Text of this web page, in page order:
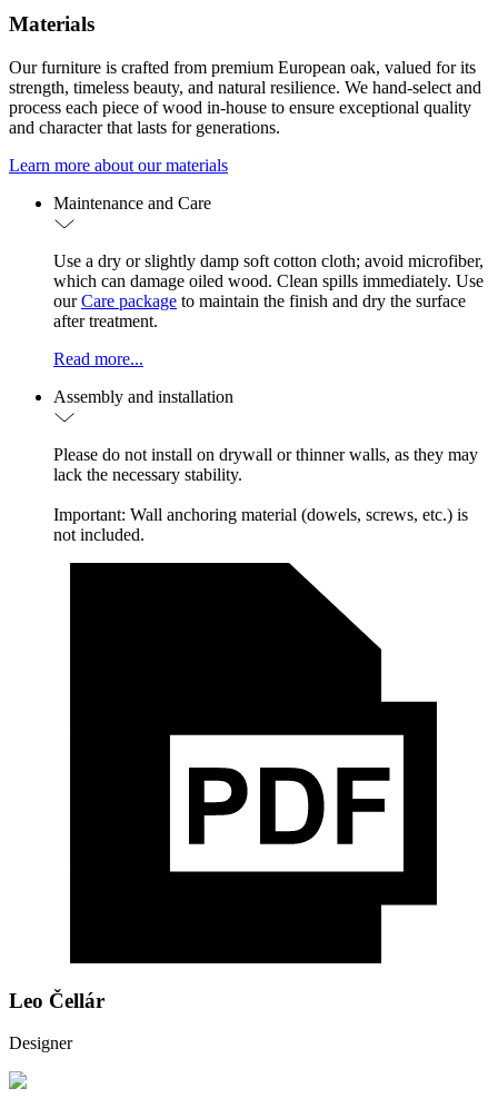
Materials
Our furniture is crafted from premium European oak, valued for its
strength, timeless beauty, and natural resilience. We hand-select and
process each piece of wood in-house to ensure exceptional quality
and character that lasts for generations.
Learn more about our materials
Maintenance and Care
Use a dry or slightly damp soft cotton cloth; avoid microfiber,
which can damage oiled wood. Clean spills immediately. Use
ourCare package to maintain the finish and dry the surface
after treatment.
Read more...
Assembly and installation
Please do not install on drywall or thinner walls, as they may
lack the necessary stability.
Important: Wall anchoring material (dowels, screws, etc.) is
not included.
Leo Čellár
Designer